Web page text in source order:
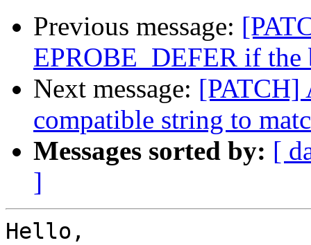
Previous message:
EPROBE_DEFER if the
Next message: [PATCH]
compatible string to
Messages sorted by: [
]
Hello,